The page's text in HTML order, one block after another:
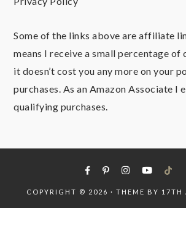
Some of the links above are affiliate
means I receive a small percentage of
it doesn’t cost you any more on your
purchases. As an Amazon Associate I
qualifying purchases.
COPYRIGHT © 2026 · THEME BY 17TH